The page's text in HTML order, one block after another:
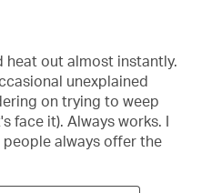
heat out almost instantly.
unexplained
on trying to weep
face it). Always works. I
always offer the